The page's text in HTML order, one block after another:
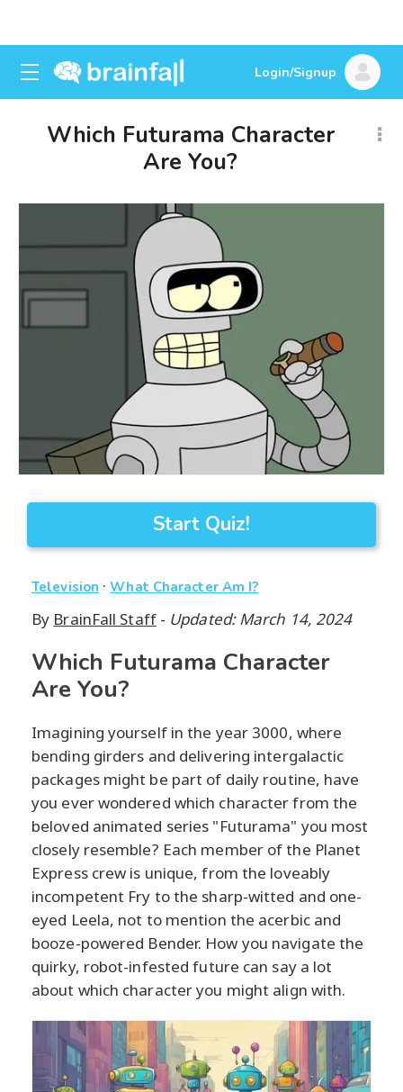
Login/Signup
Which Futurama Character
Are You?
Start Quiz!
Television ·What Character Am I?
By BrainFall Staff- Updated: March 14, 2024
Which Futurama Character
Are You?
Imagining yourself in the year 3000, where
bending girders and delivering intergalactic
packages might be part of daily routine, have
you ever wondered which character from the
beloved animated series "Futurama" you most
closely resemble? Each member of the Planet
Express crew is unique, from the loveably
incompetent Fry to the sharp-witted and one-
eyed Leela, not to mention the acerbic and
booze-powered Bender. How you navigate the
quirky, robot-infested future can say a lot
about which character you might align with.